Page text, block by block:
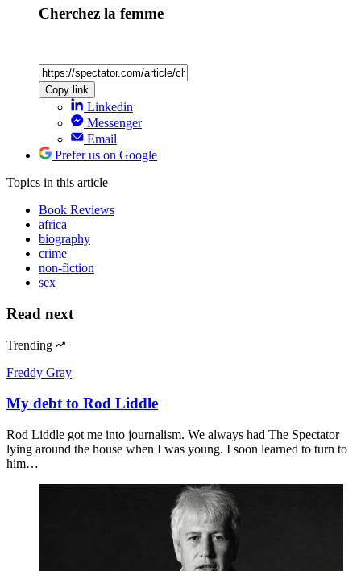
Cherchez la femme
Copy link
Linkedin
Messenger
Email
Prefer us on Google
Topics in this article
Book Reviews
africa
biography
crime
non-fiction
sex
Read next
Trending
Freddy Gray
My debt to Rod Liddle
Rod Liddle got me into journalism. We always had The Spectator
lying around the house when I was young. I soon learned to turn to
him…